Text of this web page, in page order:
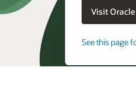
See this page